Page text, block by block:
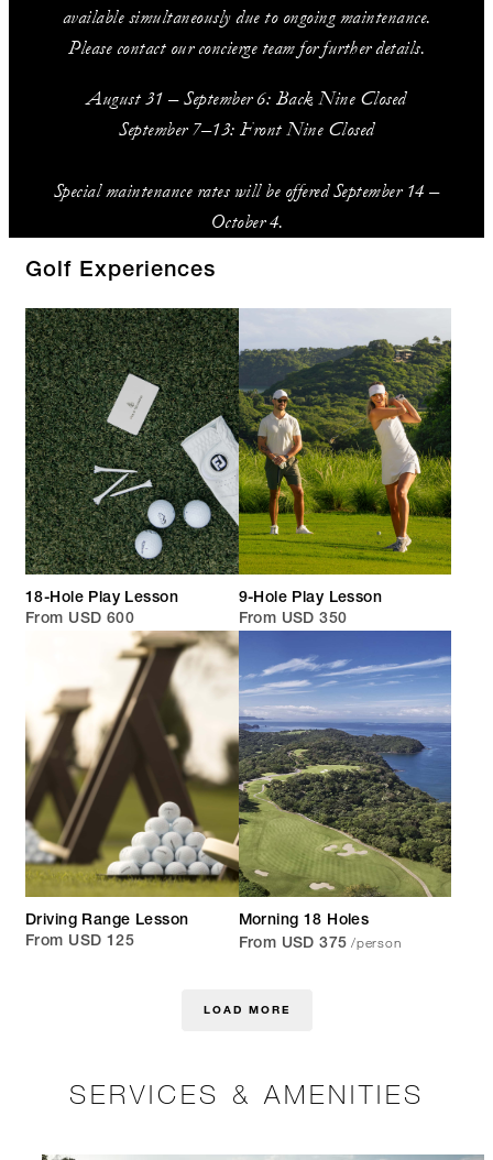
available simultaneously due to ongoing maintenance.
Please contact our concierge team for further details.
August 31 – September 6: Back Nine Closed
September 7–13: Front Nine Closed
Special maintenance rates will be offered September 14 –
October 4.
Golf Experiences
18-Hole Play Lesson
From USD 600
9-Hole Play Lesson
From USD 350
Driving Range Lesson
From USD 125
Morning 18 Holes
From USD 375 /person
LOAD MORE
SERVICES & AMENITIES